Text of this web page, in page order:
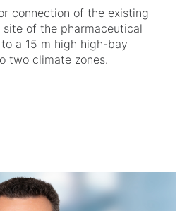
connection of the existing
of the pharmaceutical
a 15 m high high-bay
two climate zones.